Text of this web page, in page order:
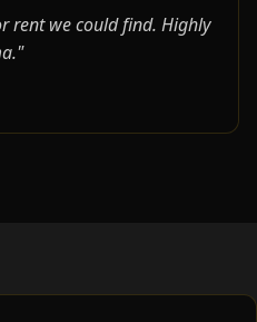
rent we could find. Highly